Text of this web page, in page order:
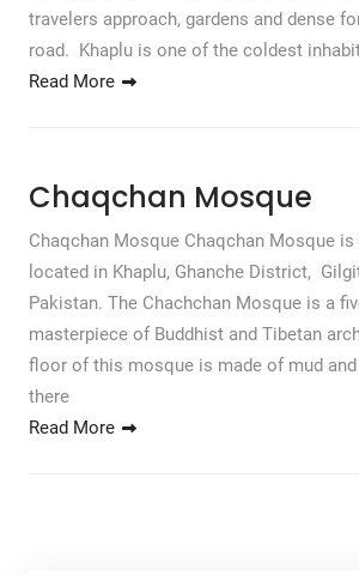
travelers approach, gardens and dense
road. Khaplu is one of the coldest
Read More
Chaqchan Mosque
Chaqchan Mosque Chaqchan Mosque
located in Khaplu, Ghanche District,
Pakistan. The Chachchan Mosque is a
masterpiece of Buddhist and Tibetan
floor of this mosque is made of mud
there
Read More